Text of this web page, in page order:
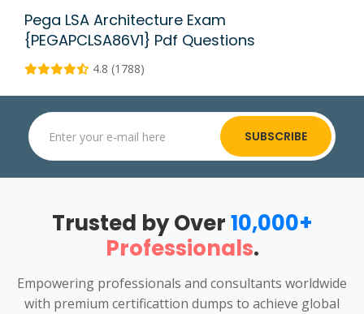
Pega LSA Architecture Exam
{PEGAPCLSA86V1} Pdf Questions
4.8 (1788)
SUBSCRIBE
Trusted by Over10,000+
Professionals.
Empowering professionals and consultants worldwide
with premium certificattion dumps to achieve global